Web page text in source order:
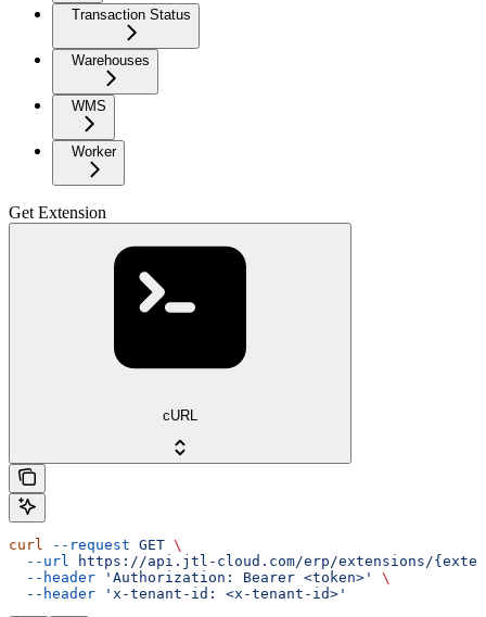
Transaction Status
Warehouses
WMS
Worker
Get Extension
cURL
curl --request GET \
  --url
https://api.jtl-cloud.com/erp/extensions/
  --header
'Authorization: Bearer <token>'
\
  --header
'x-tenant-id: <x-tenant-id>'